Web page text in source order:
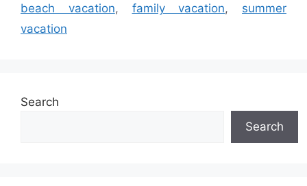
beach vacation, family vacation, summer
vacation
Search
Search